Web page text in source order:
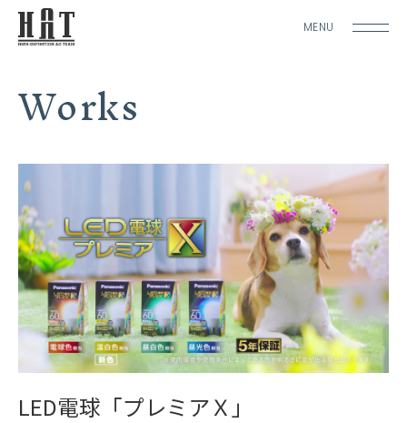
MENU
Works
LED電球「プレミアＸ」